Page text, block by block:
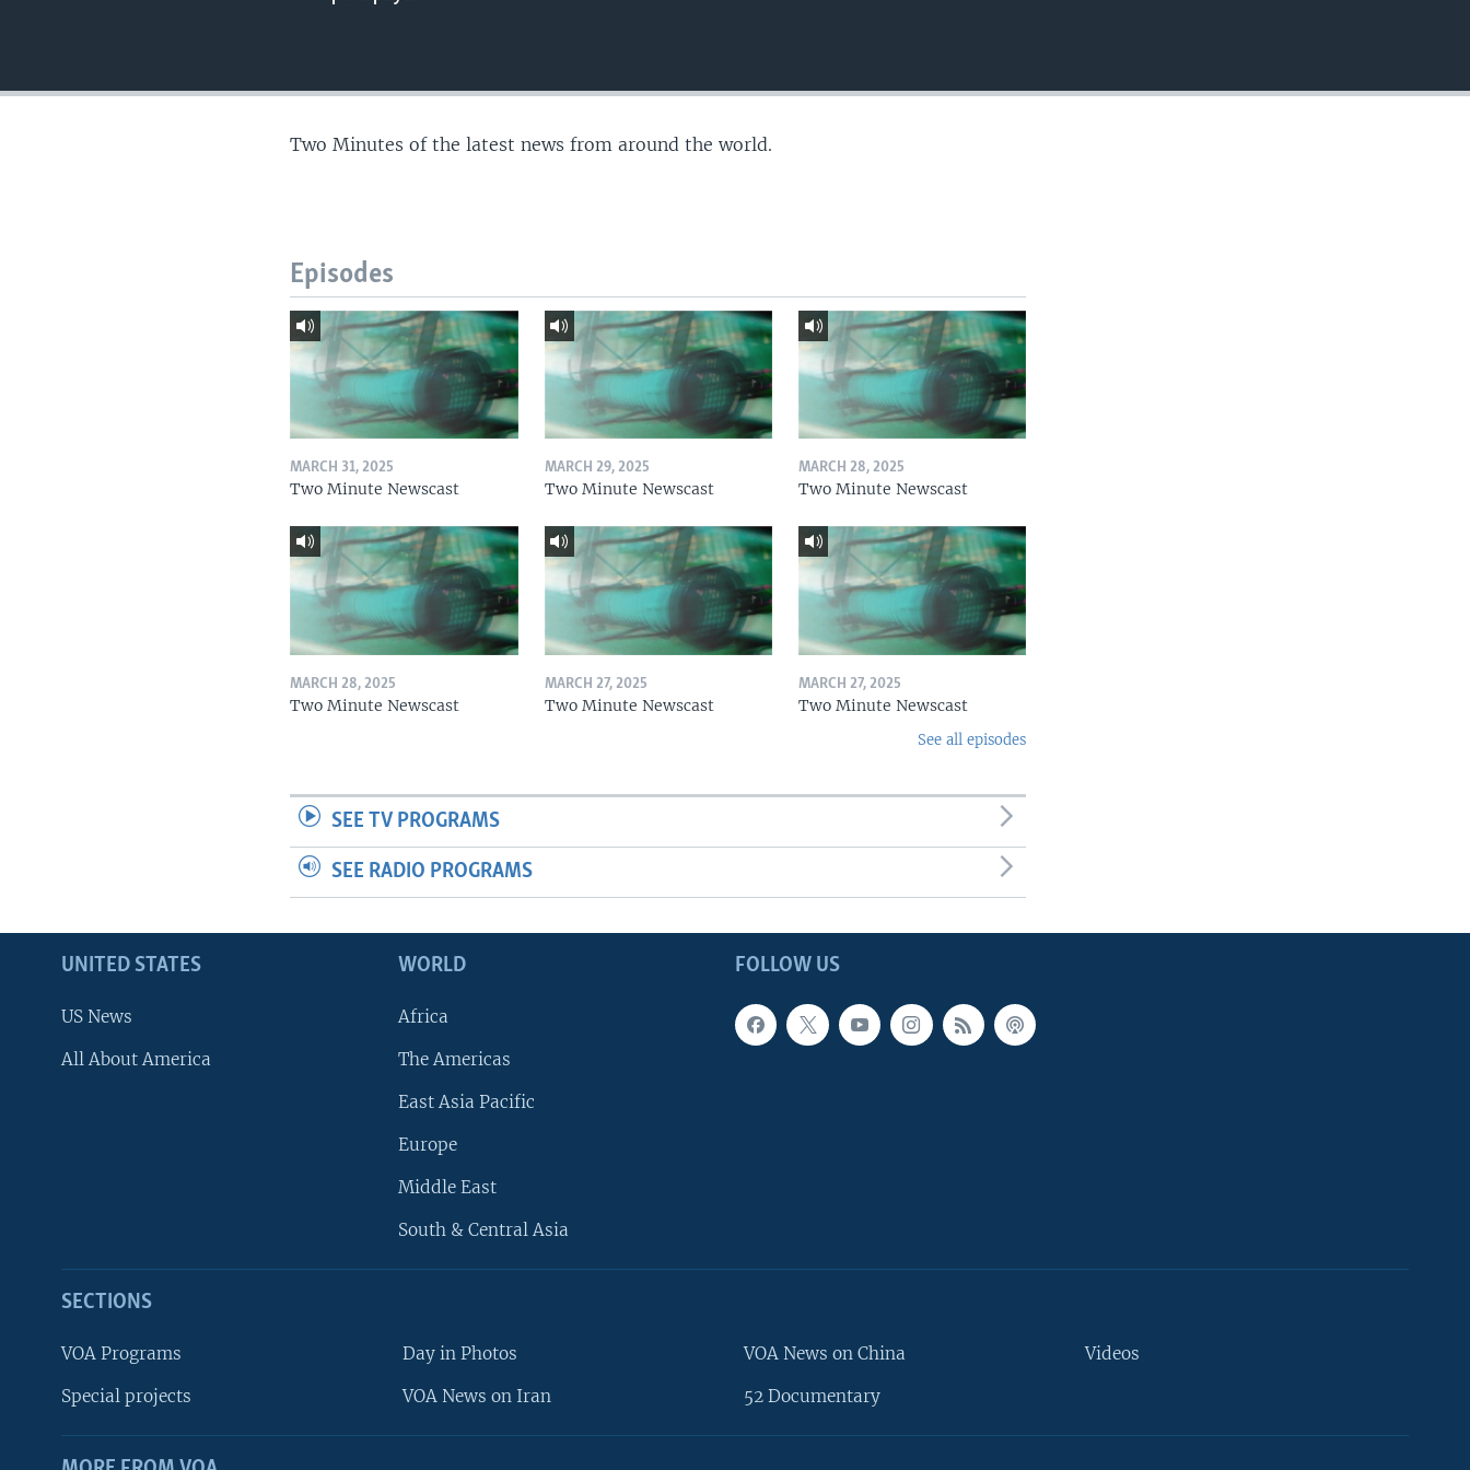
Two Minutes of the latest news from around the world.
Episodes
MARCH 31, 2025
Two Minute Newscast
MARCH 29, 2025
Two Minute Newscast
MARCH 28, 2025
Two Minute Newscast
MARCH 28, 2025
Two Minute Newscast
MARCH 27, 2025
Two Minute Newscast
MARCH 27, 2025
Two Minute Newscast
See all episodes
SEE TV PROGRAMS
SEE RADIO PROGRAMS
FOLLOW US
UNITED STATES
US News
All About America
WORLD
Africa
The Americas
East Asia Pacific
Europe
Middle East
South & Central Asia
SECTIONS
VOA Programs
Special projects
Day in Photos
VOA News on Iran
VOA News on China
52 Documentary
Videos